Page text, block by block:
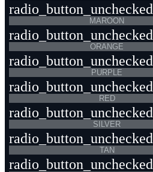
radio_button_unchecked
MAROON
radio_button_unchecked
ORANGE
radio_button_unchecked
PURPLE
radio_button_unchecked
RED
radio_button_unchecked
SILVER
radio_button_unchecked
TAN
radio_button_unchecked